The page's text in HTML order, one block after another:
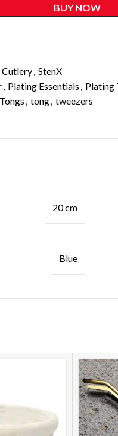
BUY NOW
Cutlery, StenX
, Plating Essentials , Plating
, tong, tweezers
20 cm
Blue